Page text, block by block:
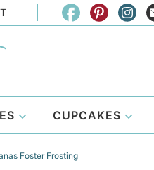
CUPCAKES
Foster Frosting